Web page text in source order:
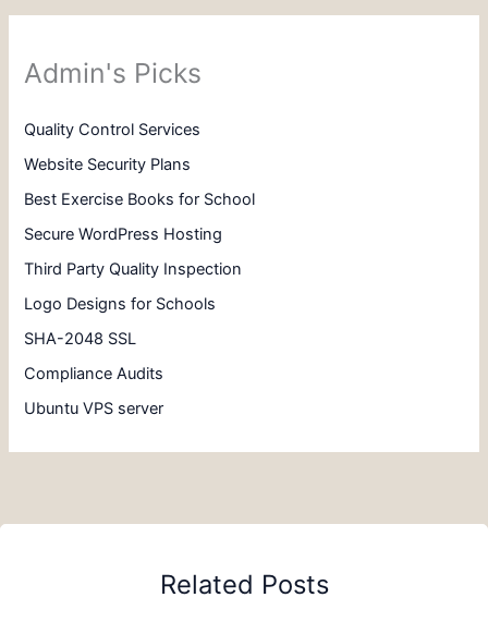
Admin's Picks
Quality Control Services
Website Security Plans
Best Exercise Books for School
Secure WordPress Hosting
Third Party Quality Inspection
Logo Designs for Schools
SHA-2048 SSL
Compliance Audits
Ubuntu VPS server
Related Posts